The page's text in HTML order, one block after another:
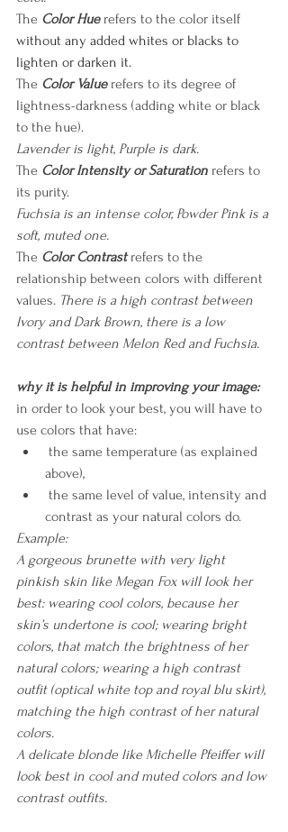
The Color Hue refers to the color itself
without any added whites or blacks to
lighten or darken it.
The Color Value refers to its degree of
lightness-darkness (adding white or black
to the hue).
Lavender is light, Purple is dark.
The Color Intensity or Saturation refers to
its purity.
Fuchsia is an intense color, Powder Pink is a
soft, muted one.
The Color Contrast refers to the
relationship between colors with different
values. There is a high contrast between
Ivory and Dark Brown, there is a low
contrast between Melon Red and Fuchsia.
why it is helpful in improving your image:
in order to look your best, you will have to
use colors that have:
above),
contrast as your natural colors do.
Example:
A gorgeous brunette with very light
pinkish skin like Megan Fox will look her
best: wearing cool colors, because her
skin’s undertone is cool; wearing bright
colors, that match the brightness of her
natural colors; wearing a high contrast
outfit (optical white top and royal blu skirt),
matching the high contrast of her natural
colors.
A delicate blonde like Michelle Pfeiffer will
look best in cool and muted colors and low
contrast outfits.